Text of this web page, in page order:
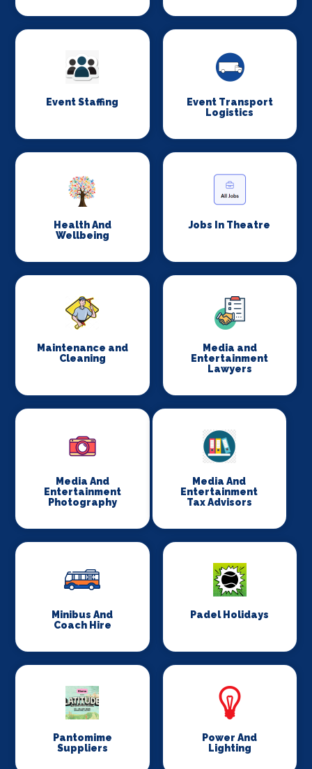
Event Staffing
Event Transport
Logistics
Health And
Wellbeing
Jobs In Theatre
Maintenance and
Cleaning
Media and
Entertainment
Lawyers
Media And
Entertainment
Photography
Media And
Entertainment
Tax Advisors
Minibus And
Coach Hire
Padel Holidays
Pantomime
Suppliers
Power And
Lighting